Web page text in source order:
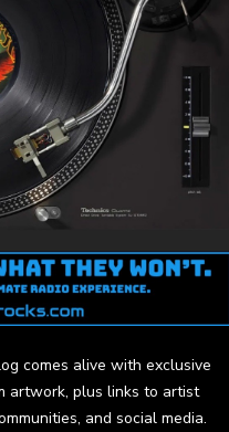
comes alive with exclusive
artwork, plus links to artist
and social media.